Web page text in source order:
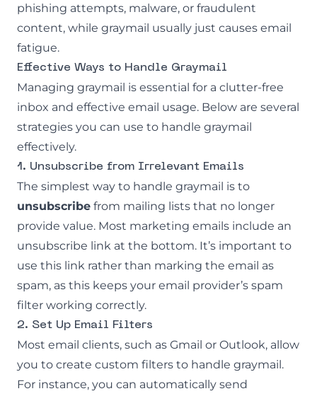
phishing attempts, malware, or fraudulent
content, while graymail usually just causes email
fatigue.
Effective Ways to Handle Graymail
Managing graymail is essential for a clutter-free
inbox and effective email usage. Below are several
strategies you can use to handle graymail
effectively.
1. Unsubscribe from Irrelevant Emails
The simplest way to handle graymail is to
unsubscribe from mailing lists that no longer
provide value. Most marketing emails include an
unsubscribe link at the bottom. It’s important to
use this link rather than marking the email as
spam, as this keeps your email provider’s spam
filter working correctly.
2. Set Up Email Filters
Most email clients, such as Gmail or Outlook, allow
you to create custom filters to handle graymail.
For instance, you can automatically send